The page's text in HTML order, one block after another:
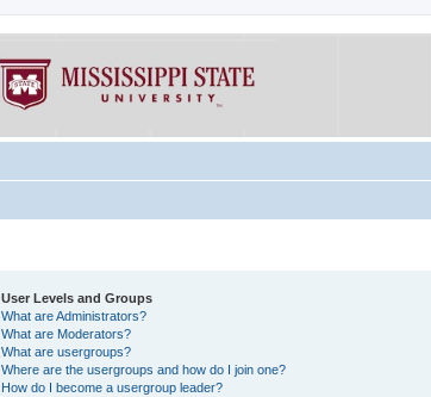
User Levels and Groups
What are Administrators?
What are Moderators?
What are usergroups?
Where are the usergroups and how do I join one?
How do I become a usergroup leader?